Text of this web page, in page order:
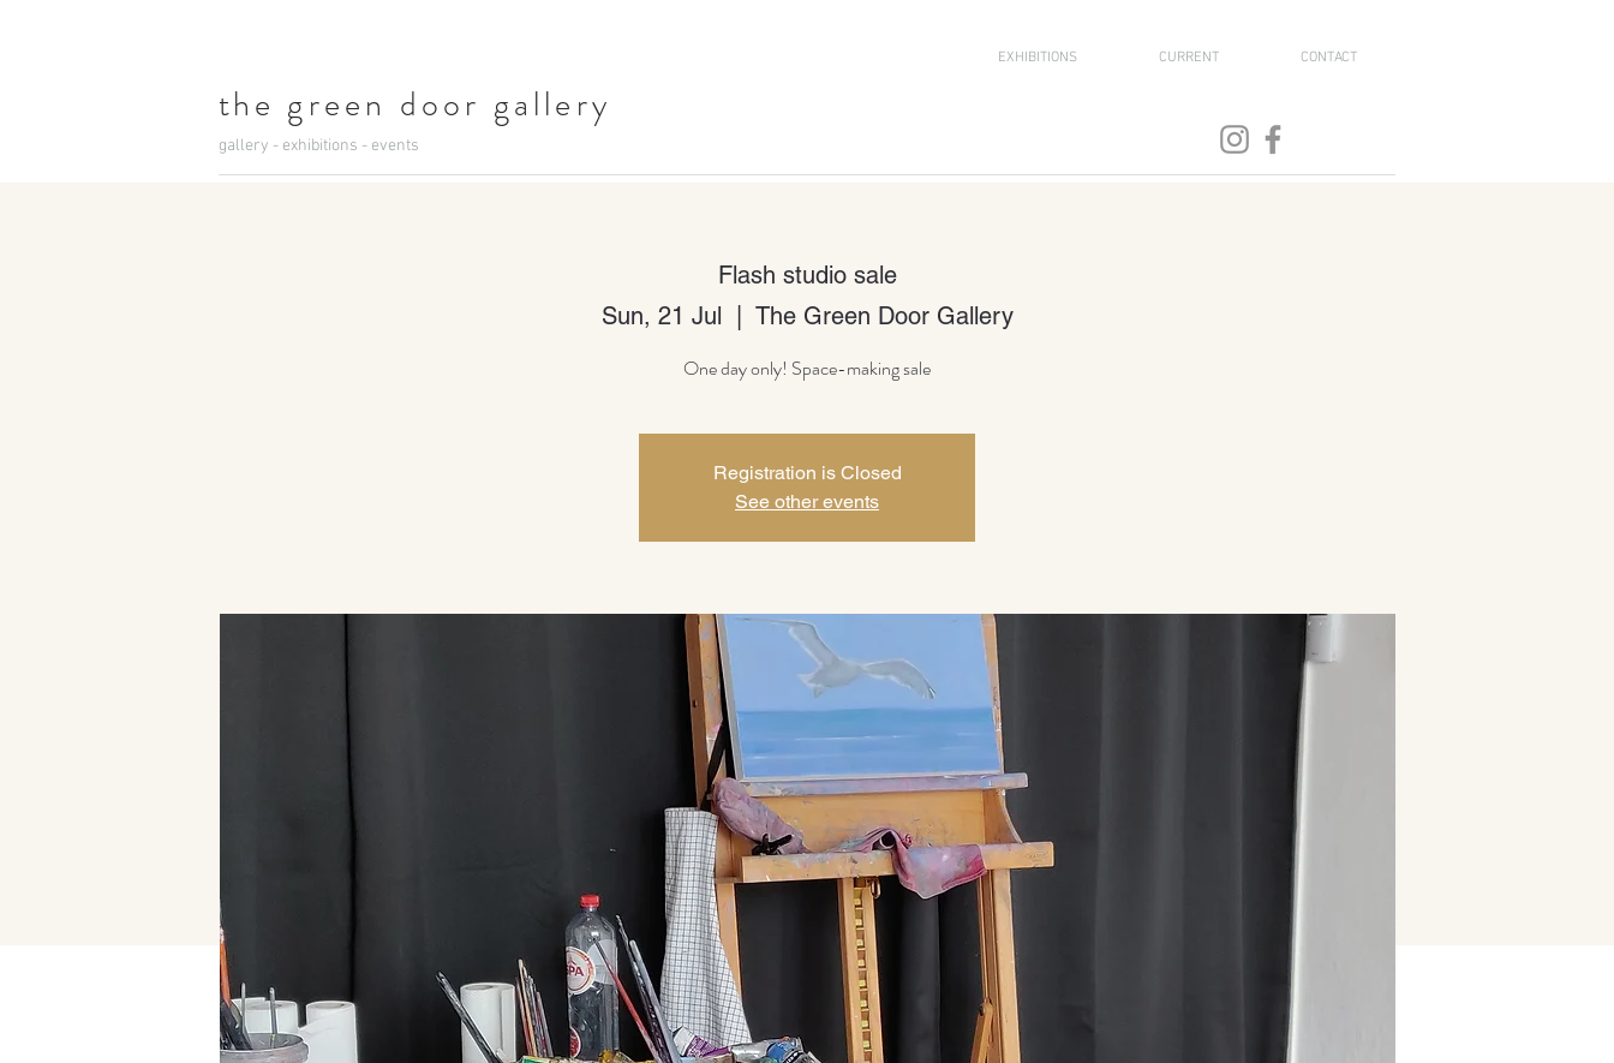
EXHIBITIONS CURRENT CONTACT
the green door gallery
gallery - exhibitions - events
Flash studio sale
Sun, 21 Jul
The Green Door Gallery
One day only! Space-making sale
Registration is Closed
See other events